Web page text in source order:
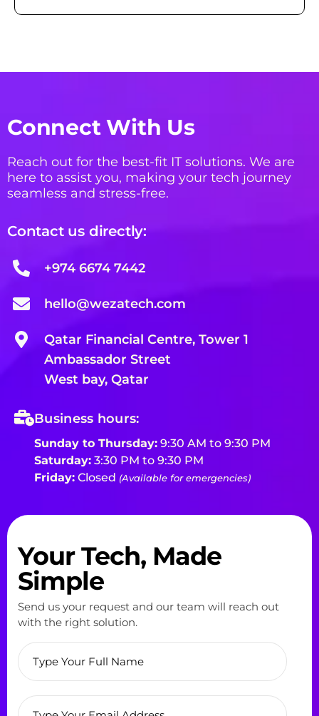
Connect With Us
Reach out for the best-fit IT solutions. We are
here to assist you, making your tech journey
seamless and stress-free.
Contact us directly:
+974 6674 7442
hello@wezatech.com
Qatar Financial Centre, Tower 1
Ambassador Street
West bay, Qatar
Business hours:
Sunday to Thursday: 9:30 AM to 9:30 PM
Saturday: 3:30 PM to 9:30 PM
Friday: Closed (Available for emergencies)
Your Tech, Made
Simple
Send us your request and our team will reach out
with the right solution.